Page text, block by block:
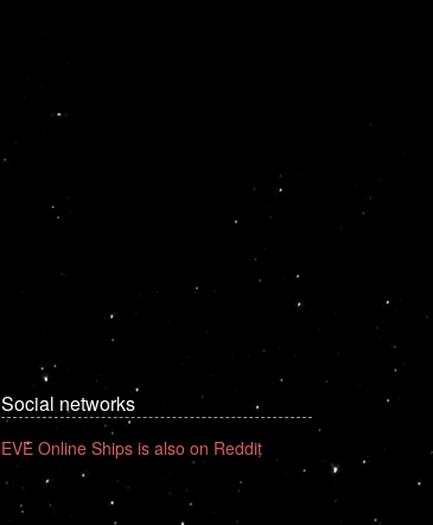
Social networks
EVE Online Ships is also on Reddit